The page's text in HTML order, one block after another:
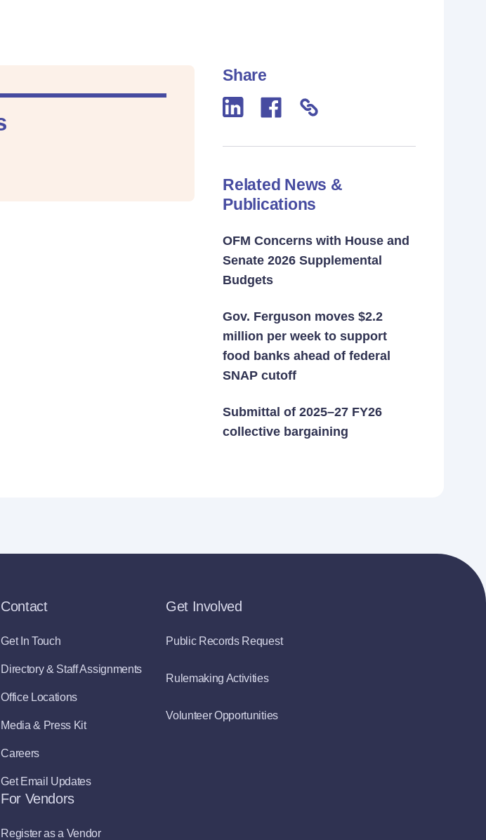
Share
Related News &
Publications
OFM Concerns with House and
Senate 2026 Supplemental
Budgets
Gov. Ferguson moves $2.2
million per week to support
food banks ahead of federal
SNAP cutoff
Submittal of 2025–27 FY26
collective bargaining
Contact
Get In Touch
Directory & Staff Assignments
Office Locations
Media & Press Kit
Careers
Get Email Updates
Get Involved
Public Records Request
Rulemaking Activities
Volunteer Opportunities
For Vendors
Register as a Vendor